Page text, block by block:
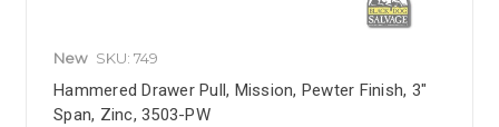
New SKU: 749
Hammered Drawer Pull, Mission, Pewter Finish, 3"
Span, Zinc, 3503-PW